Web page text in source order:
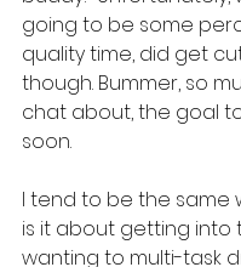
going to be some
quality time, did get
though. Bummer, so
chat about, the goal
soon.
I tend to be the same
is it about getting into
wanting to multi-task